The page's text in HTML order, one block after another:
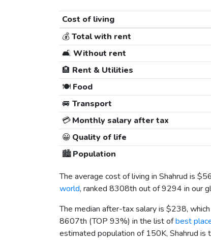
Cost of living
💰Total with rent
🛋️ Without rent
🏨 Rent & Utilities
🍽️Food
🚐 Transport
💳Monthly salary after tax
😀 Quality of life
🏙️Population
The average cost of living in Shahrud is
world, ranked 8308th out of 9294 in our
The median after-tax salary is $238,
8607th (TOP 93%) in the list ofbest
estimated population of 150K, Shahrud is